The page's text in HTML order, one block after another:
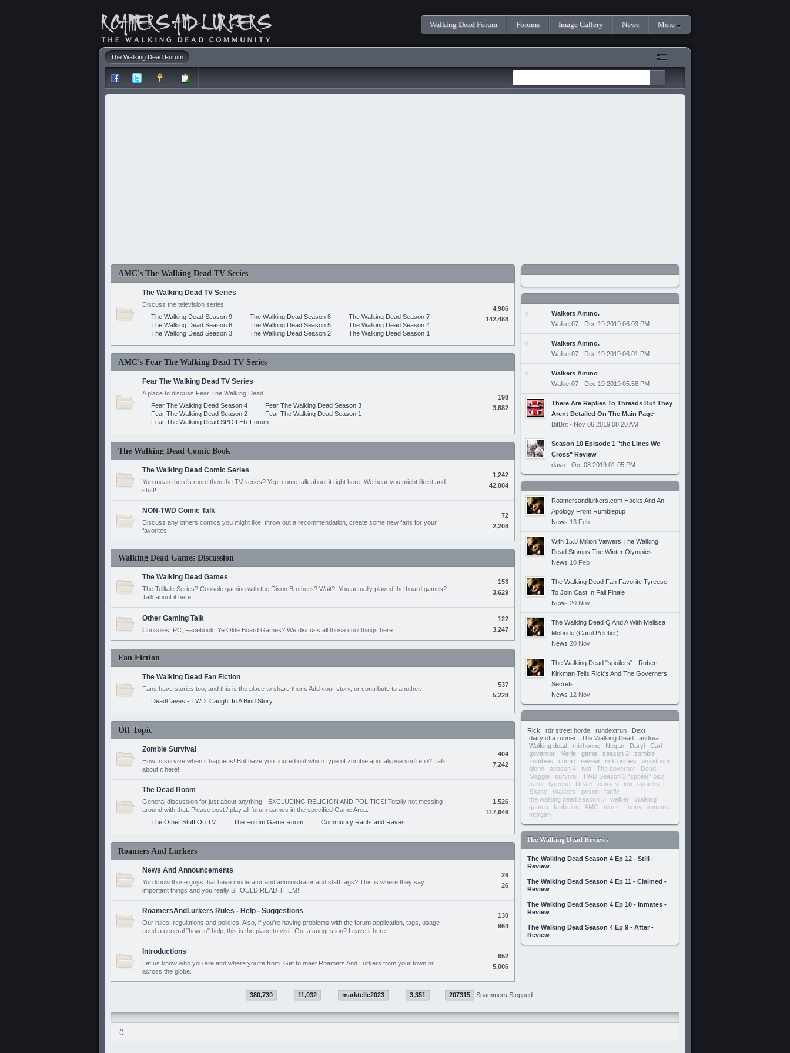
Walking Dead Forum Forums Image Gallery News More
The Walking Dead Forum
AMC's The Walking Dead TV Series
The Walking Dead TV Series
Discuss the television series!
The Walking Dead Season 9
The Walking Dead Season 8
The Walking Dead Season 7
The Walking Dead Season 6
The Walking Dead Season 5
The Walking Dead Season 4
The Walking Dead Season 3
The Walking Dead Season 2 The Walking Dead Season 1
4,986
142,488
AMC's Fear The Walking Dead TV Series
Fear The Walking Dead TV Series
A place to discuss Fear The Walking Dead.
Fear The Walking Dead Season 4
Fear The Walking Dead Season 3
Fear The Walking Dead Season 2
Fear The Walking Dead Season 1
Fear The Walking Dead SPOILER Forum
198
3,682
The Walking Dead Comic Book
The Walking Dead Comic Series
You mean there's more then the TV series? Yep, come talk about it right here. We hear you might like it and
stuff!
1,242
42,004
NON-TWD Comic Talk
Discuss any others comics you might like, throw out a recommendation, create some new fans for your
favorites!
72
2,208
Walking Dead Games Discussion
The Walking Dead Games
The Telltale Series? Console gaming with the Dixon Brothers? Wait?! You actually played the board games?
Talk about it here!
153
3,629
Other Gaming Talk
Consoles, PC, Facebook, Ye Olde Board Games? We discuss all those cool things here.
122
3,247
Fan Fiction
The Walking Dead Fan Fiction
Fans have stories too, and this is the place to share them. Add your story, or contribute to another.
DeadCaves - TWD: Caught In A Bind Story
537
5,228
Off Topic
Zombie Survival
How to survive when it happens! But have you figured out which type of zombie apocalypse you're in? Talk
about it here!
404
7,242
The Dead Room
General discussion for just about anything - EXCLUDING RELIGION AND POLITICS! Totally not messing
around with that. Please post / play all forum games in the specified Game Area.
The Other Stuff On TV
The Forum Game Room Community Rants and Raves
1,526
117,646
Roamers And Lurkers
News And Announcements
You know those guys that have moderator and administrator and staff tags? This is where they say
important things and you really SHOULD READ THEM!
26
26
RoamersAndLurkers Rules - Help - Suggestions
Our rules, regulations and policies. Also, if you're having problems with the forum application, tags, usage
need a general "how to" help, this is the place to visit. Got a suggestion? Leave it here.
130
964
Introductions
Let us know who you are and where you're from. Get to meet Roamers And Lurkers from your town or
across the globe.
652
5,006
Walkers Amino.
Walker07 - Dec 19 2019 06:03 PM
Walkers Amino.
Walker07 - Dec 19 2019 06:01 PM
Walkers Amino
Walker07 - Dec 19 2019 05:58 PM
There Are Replies To Threads But They
Arent Detailed On The Main Page
BitBrit - Nov 06 2019 08:20 AM
Season 10 Episode 1 "the Lines We
Cross" Review
davo - Oct 08 2019 01:05 PM
Roamersandlurkers.com Hacks And An
Apology From Rumblepup
News 13 Feb
With 15.8 Million Viewers The Walking
Dead Stomps The Winter Olympics
News 10 Feb
The Walking Dead Fan Favorite Tyreese
To Join Cast In Fall Finale
News 20 Nov
The Walking Dead Q And A With Melissa
Mcbride (Carol Peletier)
News 20 Nov
The Walking Dead "spoilers" - Robert
Kirkman Tells Rick's And The Governers
Secrets
News 12 Nov
Rick rdr street horde rundextrun
Dext
diary of a runner
The Walking Dead
andrea
Walking dead
michonne Negan Daryl
Carl
governor
Merle game season 3
zombie
zombies
comic review rick grimes
woodbury
glenn
season 4 twd The governor
Dead
Maggie
survival
TWD Season 3 *spoiler* pics
carol
tyreese Death comics lori
spoilers
Shane
Walkers prison
fanfic
the walking dead season 3
walker
Walking
games
fanfiction AMC music funny
immune
morgan
The Walking Dead Reviews
The Walking Dead Season 4 Ep 12 - Still -
Review
The Walking Dead Season 4 Ep 11 - Claimed -
Review
The Walking Dead Season 4 Ep 10 - Inmates -
Review
The Walking Dead Season 4 Ep 9 - After -
Review
380,730 11,032 marktelle2023 3,351 207315 Spammers Stopped
()